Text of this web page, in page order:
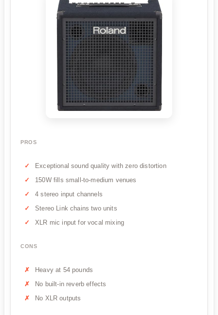
PROS
Exceptional sound quality with zero distortion
150W fills small-to-medium venues
4 stereo input channels
Stereo Link chains two units
XLR mic input for vocal mixing
CONS
Heavy at 54 pounds
No built-in reverb effects
No XLR outputs